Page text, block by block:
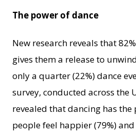
The power of dance
New research reveals that
gives them a release to
only a quarter (22%) dance
survey, conducted across the
revealed that dancing has the
people feel happier (79%)